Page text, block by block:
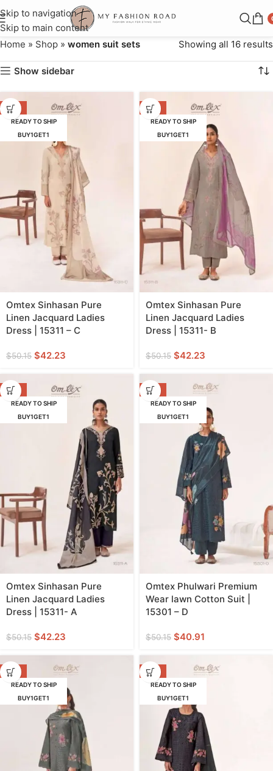
Skip to navigation
Skip to main content
Home » Shop » women suit sets Showing all 16 results
Show sidebar
-16%
READY TO SHIP
BUY1GET1
Omtex Sinhasan Pure
Linen Jacquard Ladies
Dress | 15311 – C
$50.15 $42.23
-16%
READY TO SHIP
BUY1GET1
Omtex Sinhasan Pure
Linen Jacquard Ladies
Dress | 15311- B
$50.15 $42.23
-16%
READY TO SHIP
BUY1GET1
Omtex Sinhasan Pure
Linen Jacquard Ladies
Dress | 15311- A
$50.15 $42.23
-18%
READY TO SHIP
BUY1GET1
Omtex Phulwari Premium
Wear lawn Cotton Suit |
15301 – D
$50.15 $40.91
-18%
READY TO SHIP
BUY1GET1
-18%
READY TO SHIP
BUY1GET1